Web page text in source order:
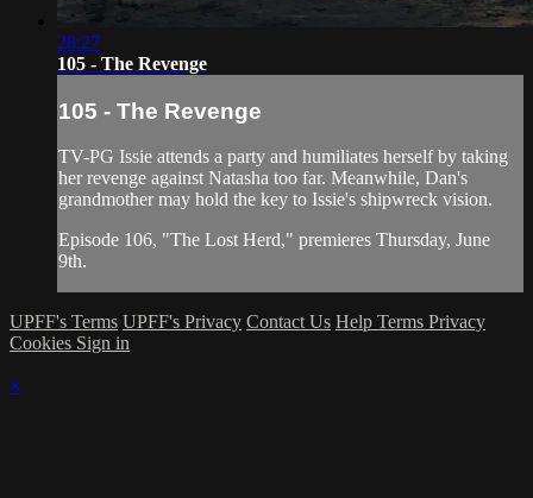
28:27
105 - The Revenge
105 - The Revenge
TV-PG Issie attends a party and humiliates herself by taking
her revenge against Natasha too far. Meanwhile, Dan's
grandmother may hold the key to Issie's shipwreck vision.
Episode 106, "The Lost Herd," premieres Thursday, June
9th.
UPFF's Terms UPFF's Privacy Contact Us Help Terms Privacy
Cookies Sign in
×